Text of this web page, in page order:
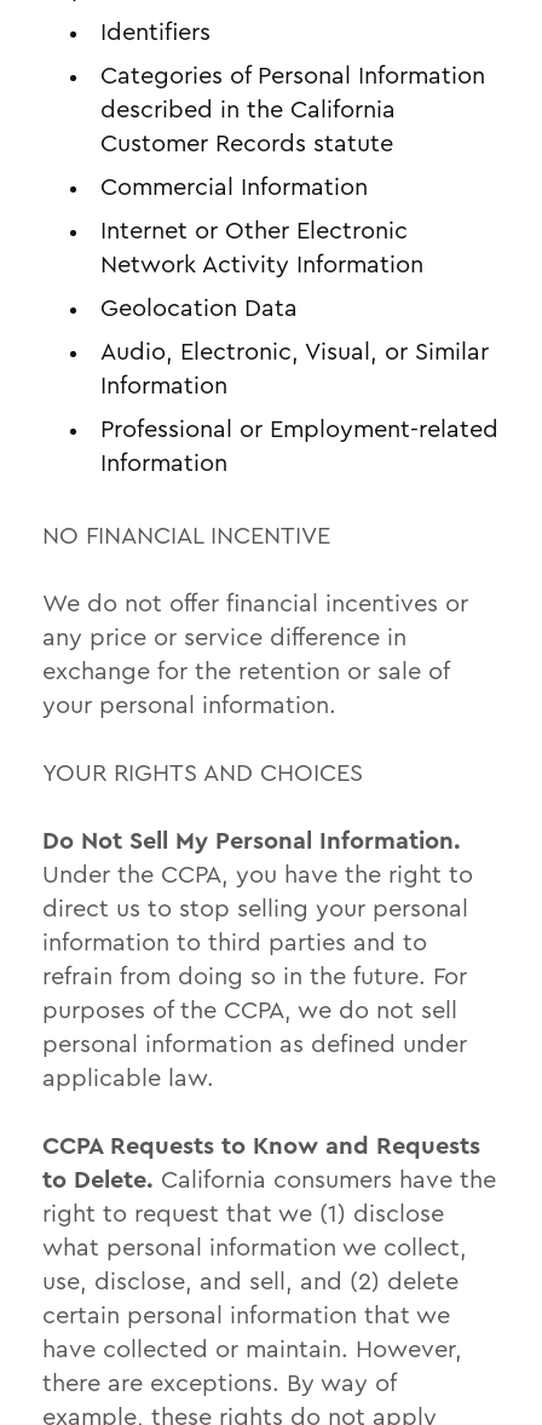
Identifiers
Categories of Personal Information
described in the California
Customer Records statute
Commercial Information
Internet or Other Electronic
Network Activity Information
Geolocation Data
Audio, Electronic, Visual, or Similar
Information
Professional or Employment-related
Information
NO FINANCIAL INCENTIVE
We do not offer financial incentives or
any price or service difference in
exchange for the retention or sale of
your personal information.
YOUR RIGHTS AND CHOICES
Do Not Sell My Personal Information.
Under the CCPA, you have the right to
direct us to stop selling your personal
information to third parties and to
refrain from doing so in the future. For
purposes of the CCPA, we do not sell
personal information as defined under
applicable law.
CCPA Requests to Know and Requests
to Delete. California consumers have the
right to request that we (1) disclose
what personal information we collect,
use, disclose, and sell, and (2) delete
certain personal information that we
have collected or maintain. However,
there are exceptions. By way of
example, these rights do not apply